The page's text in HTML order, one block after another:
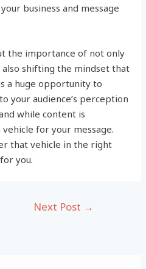
business and message
the importance of not only
shifting the mindset that
a huge opportunity to
your audience’s perception
while content is
for your message.
that vehicle in the right
you.
Next Post →